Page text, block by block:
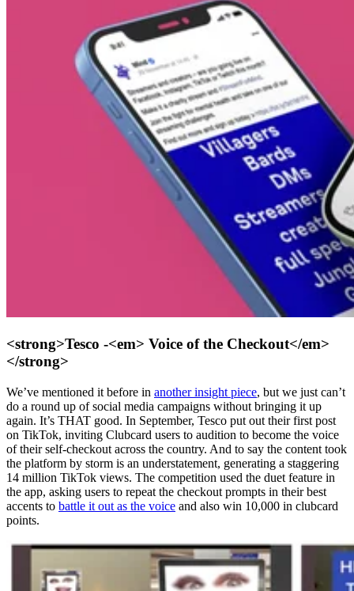
<strong>Tesco -<em> Voice of the Checkout</em>
</strong>
We’ve mentioned it before in another insight piece, but we just can’t
do a round up of social media campaigns without bringing it up
again. It’s THAT good. In September, Tesco put out their first post
on TikTok, inviting Clubcard users to audition to become the voice
of their self-checkout across the country. And to say the content took
the platform by storm is an understatement, generating a staggering
14 million TikTok views. The competition used the duet feature in
the app, asking users to repeat the checkout prompts in their best
accents to battle it out as the voice and also win 10,000 in clubcard
points.